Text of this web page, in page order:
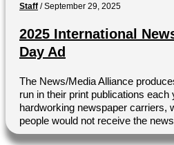
Staff /September 29, 2025
2025 International
Day Ad
The News/Media Alliance
run in their print publications each
hardworking newspaper carriers,
people would not receive the